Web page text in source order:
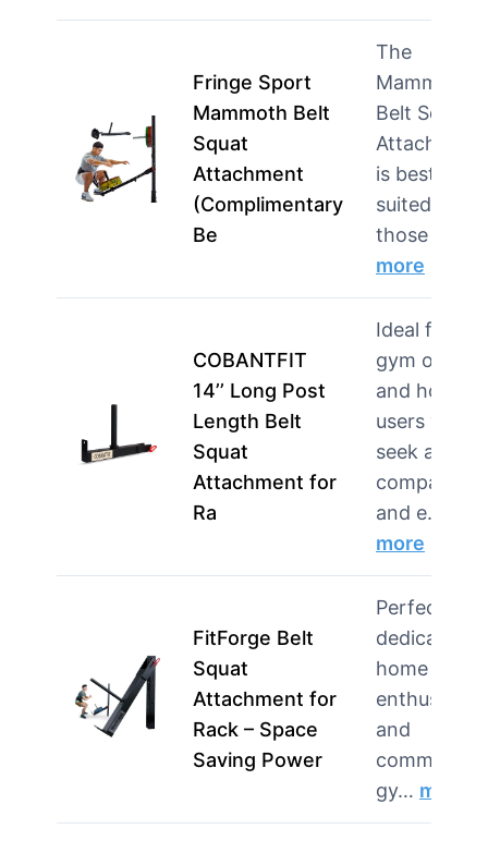
Fringe Sport
Mammoth Belt
Squat
Attachment
(Complimentary
Be
The
Mammoth
Belt Squat
Attachment
is best
suited for
those w…
more
COBANTFIT
14’’ Long Post
Length Belt
Squat
Attachment for
Ra
Ideal for
gym
and home
users who
seek a
compact
and e…
more
FitForge Belt
Squat
Attachment for
Rack – Space
Saving Power
Perfect for
dedicated
home gym
enthusiasts
and
commercial
gy… more